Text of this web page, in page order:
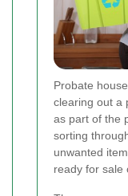
Probate
clearing out a
as part of the
sorting
unwanted
ready for sale